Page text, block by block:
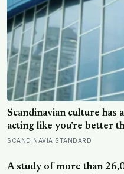
Scandinavian culture has
acting like you’re better
psychological cost of
frauds
SCANDINAVIA STANDARD
A study of more than